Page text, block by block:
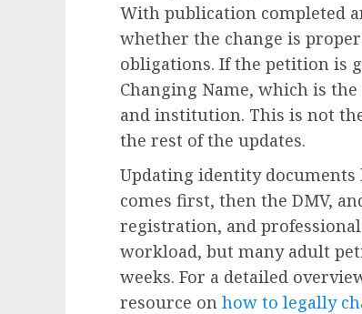
With publication completed
whether the change is
obligations. If the petition is
Changing Name, which is
and institution. This is not
the rest of the updates.
Updating identity documents
comes first, then the DMV,
registration, and
workload, but many adult
weeks. For a detailed
resource on how to legally